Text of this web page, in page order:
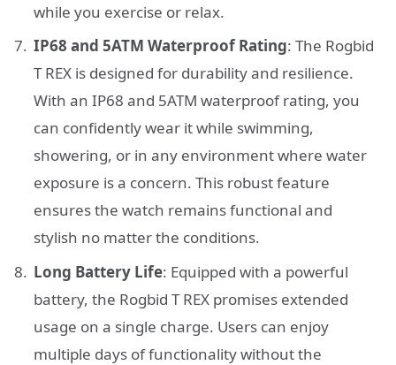
while you exercise or relax.
IP68 and 5ATM Waterproof Rating: The Rogbid
T REX is designed for durability and resilience.
With an IP68 and 5ATM waterproof rating, you
can confidently wear it while swimming,
showering, or in any environment where water
exposure is a concern. This robust feature
ensures the watch remains functional and
stylish no matter the conditions.
Long Battery Life: Equipped with a powerful
battery, the Rogbid T REX promises extended
usage on a single charge. Users can enjoy
multiple days of functionality without the